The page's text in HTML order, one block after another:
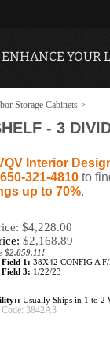
ENHANCE YOUR
Storage Cabinets >
- 3
Interior
321-4810 to
up to 70%.
$4,228.00
$2,168.89
$2,059.11!
Field 1: 38X42 CONFIG A
Field 3: 1/22/23
Usually Ships in 1 to 2
3842A3